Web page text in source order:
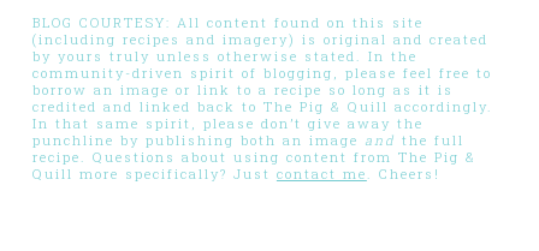
BLOG COURTESY: All content found on this site
(including recipes and imagery) is original and created
by yours truly unless otherwise stated. In the
community-driven spirit of blogging, please feel free to
borrow an image or link to a recipe so long as it is
credited and linked back to The Pig & Quill accordingly.
In that same spirit, please don’t give away the
punchline by publishing both an image and the full
recipe. Questions about using content from The Pig &
Quill more specifically? Just contact me. Cheers!